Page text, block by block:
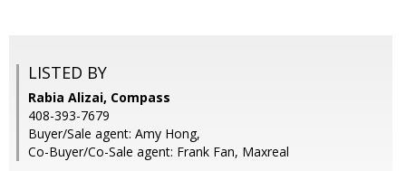
LISTED BY
Rabia Alizai, Compass
408-393-7679
Buyer/Sale agent: Amy Hong,
Co-Buyer/Co-Sale agent: Frank Fan, Maxreal